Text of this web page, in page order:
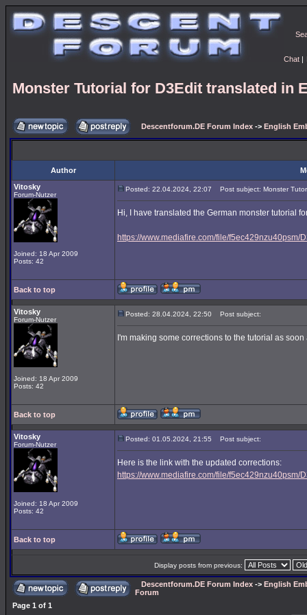
Chat |
Monster Tutorial for D3Edit translated in
Descentforum.DE Forum Index -> English
Author
Vitosky
Forum-Nutzer
Joined: 18 Apr 2009
Posts: 42
Posted: 22.04.2024, 22:07 Post subject: Monster
Hi, I have translated the German monster tutorial
https://www.mediafire.com/file/
Back to top
Vitosky
Forum-Nutzer
Joined: 18 Apr 2009
Posts: 42
Posted: 28.04.2024, 22:50 Post subject:
I'm making some corrections to the tutorial as
Back to top
Vitosky
Forum-Nutzer
Joined: 18 Apr 2009
Posts: 42
Posted: 01.05.2024, 21:55 Post subject:
Here is the link with the updated corrections:
https://www.mediafire.com/file/
Back to top
Display posts from previous:
Descentforum.DE Forum Index -> English
Forum
Page 1 of 1